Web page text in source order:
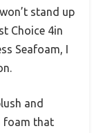
stand up
Choice 4in
Seafoam, I
and
foam that